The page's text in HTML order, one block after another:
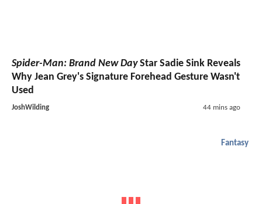
Spider-Man: Brand New DayStar Sadie Sink Reveals
Why Jean Grey's Signature Forehead Gesture Wasn't
Used
JoshWilding 44 mins ago
Fantasy